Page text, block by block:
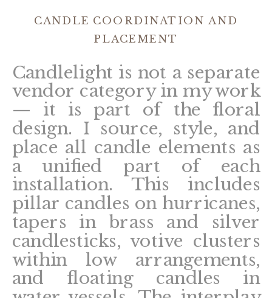
CANDLE COORDINATION AND
PLACEMENT
Candlelight is not a separate
vendor category in my work
— it is part of the floral
design. I source, style, and
place all candle elements as
a unified part of each
installation. This includes
pillar candles on hurricanes,
tapers in brass and silver
candlesticks, votive clusters
within low arrangements,
and floating candles in